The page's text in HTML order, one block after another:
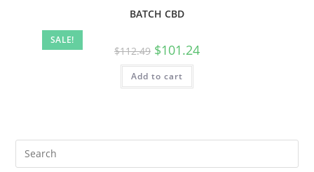
SALE!
BATCH CBD
$112.49 $101.24
Add to cart